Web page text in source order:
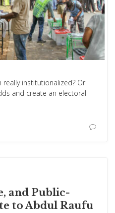
really institutionalized? Or
and create an electoral
and Public-
to Abdul Raufu